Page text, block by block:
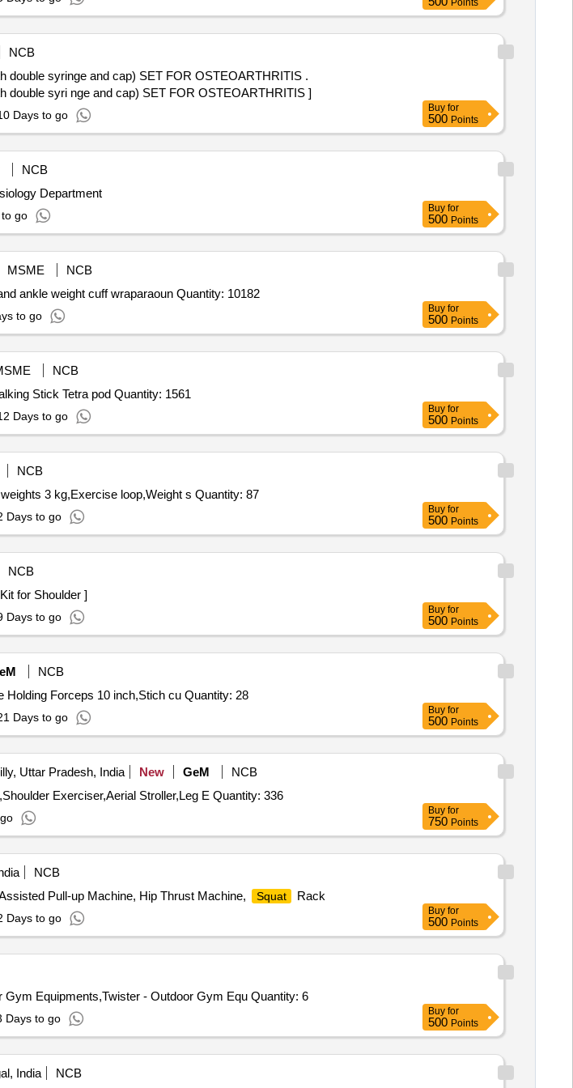
Points
NCB
syringe and cap) SET FOR OSTEOARTHRITIS .
syri nge and cap) SET FOR OSTEOARTHRITIS ]
Days to go
Buy for
500 Points
NCB
Department
go
Buy for
500 Points
MSME
NCB
Tender Invited For elbow crutch aluminium height adjustible with rubber ferrule,Wrist and ankle weight cuff wraparaoun Quantity: 10182
to go
Buy for
500 Points
NCB
Tender Invited For Walker,Knee splints and brace for adult,Walking Stick Monopod,Walking Stick Tetra pod Quantity: 1561
Days to go
Buy for
500 Points
NCB
Tender Invited For Ankle weights 0.5kg,Ankle weights 1 kg,Ankle weights 2 kg,Ankle weights 3 kg,Exercise loop,Weight s Quantity: 87
Days to go
Buy for
500 Points
NCB
Arm Sterile Kit for Shoulder ]
Days to go
Buy for
500 Points
NCB
Tender Invited For Inversion Table for Back pain relief,Measuring Tape 1.5 Mtr,Sponge Holding Forceps 10 inch,Stich cu Quantity: 28
Days to go
Buy for
500 Points
Uttar Pradesh, India New GeM
NCB
Exerciser,Aerial Stroller,Leg E Quantity: 336
Buy for
750 Points
NCB
Pull-up Machine, Hip Thrust Machine,
Squat
Rack
Days to go
Buy for
500 Points
Gym Equipments,Twister - Outdoor Gym Equ Quantity: 6
Days to go
Buy for
500 Points
India NCB